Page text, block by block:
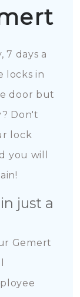
7 days a
locks in
door but
Don't
lock
you will
just a
Gemert